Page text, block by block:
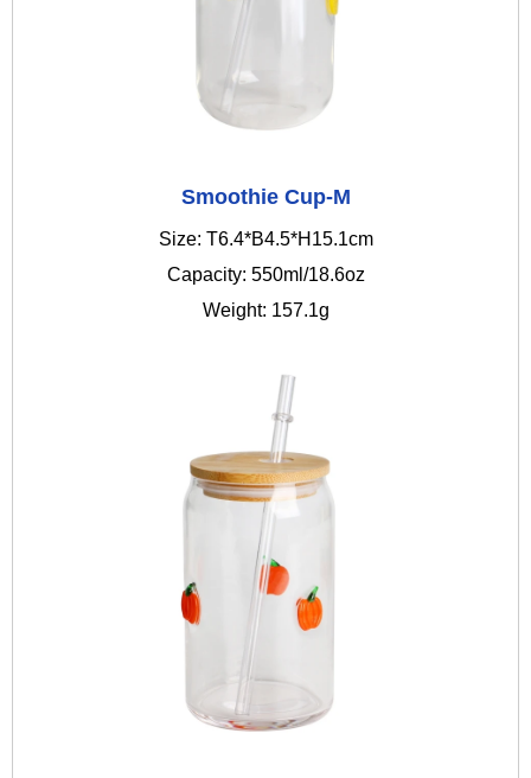
Smoothie Cup-M
Size: T6.4*B4.5*H15.1cm
Capacity: 550ml/18.6oz
Weight: 157.1g